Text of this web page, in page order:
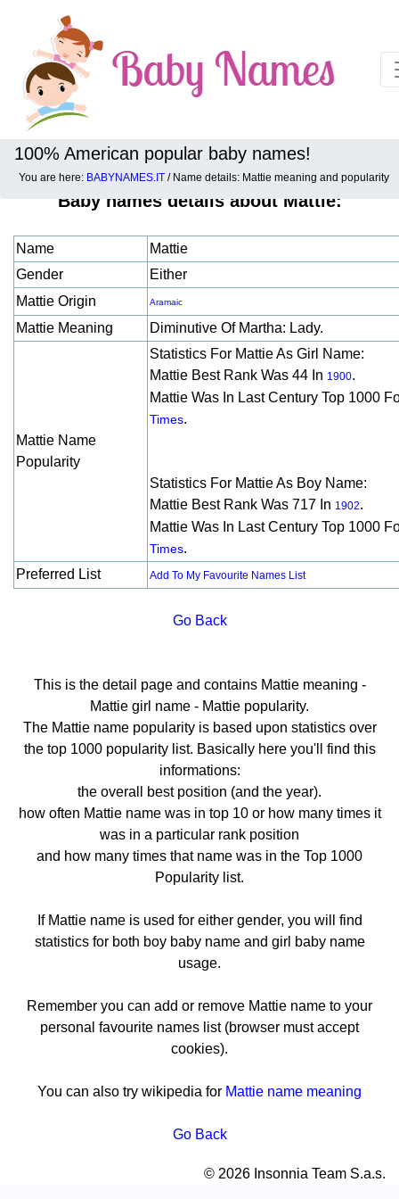
100% American popular baby names!
You are here: BABYNAMES.IT / Name details: Mattie meaning and popularity
Baby names details about Mattie:
Name
Mattie
Gender
Either
Mattie Origin
Aramaic
Mattie Meaning Diminutive Of Martha: Lady.
Mattie Name
Popularity
Statistics For Mattie As Girl Name:
Mattie Best Rank Was 44 In 1900.
Mattie Was In Last Century Top 1000
Times.
Statistics For Mattie As Boy Name:
Mattie Best Rank Was 717 In 1902.
Mattie Was In Last Century Top 1000
Times.
Preferred List
Add To My Favourite Names List
Go Back
This is the detail page and contains Mattie meaning -
Mattie girl name - Mattie popularity.
The Mattie name popularity is based upon statistics over
the top 1000 popularity list. Basically here you'll find this
informations:
the overall best position (and the year).
how often Mattie name was in top 10 or how many times it
was in a particular rank position
and how many times that name was in the Top 1000
Popularity list.
If Mattie name is used for either gender, you will find
statistics for both boy baby name and girl baby name
usage.
Remember you can add or remove Mattie name to your
personal favourite names list (browser must accept
cookies).
You can also try wikipedia for Mattie name meaning
Go Back
© 2026 Insonnia Team S.a.s.